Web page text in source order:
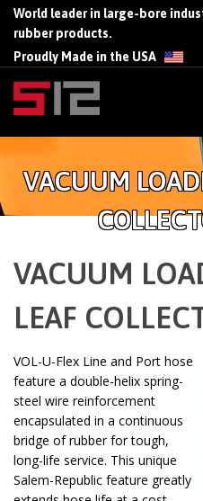
World leader in large-bore
rubber products.
Proudly Made in the USA
VACUUM
VACUUM
LEAF
VOL-U-Flex Line and Port hose
feature a double-helix spring-
steel wire reinforcement
encapsulated in a continuous
bridge of rubber for tough,
long-life service. This unique
Salem-Republic feature greatly